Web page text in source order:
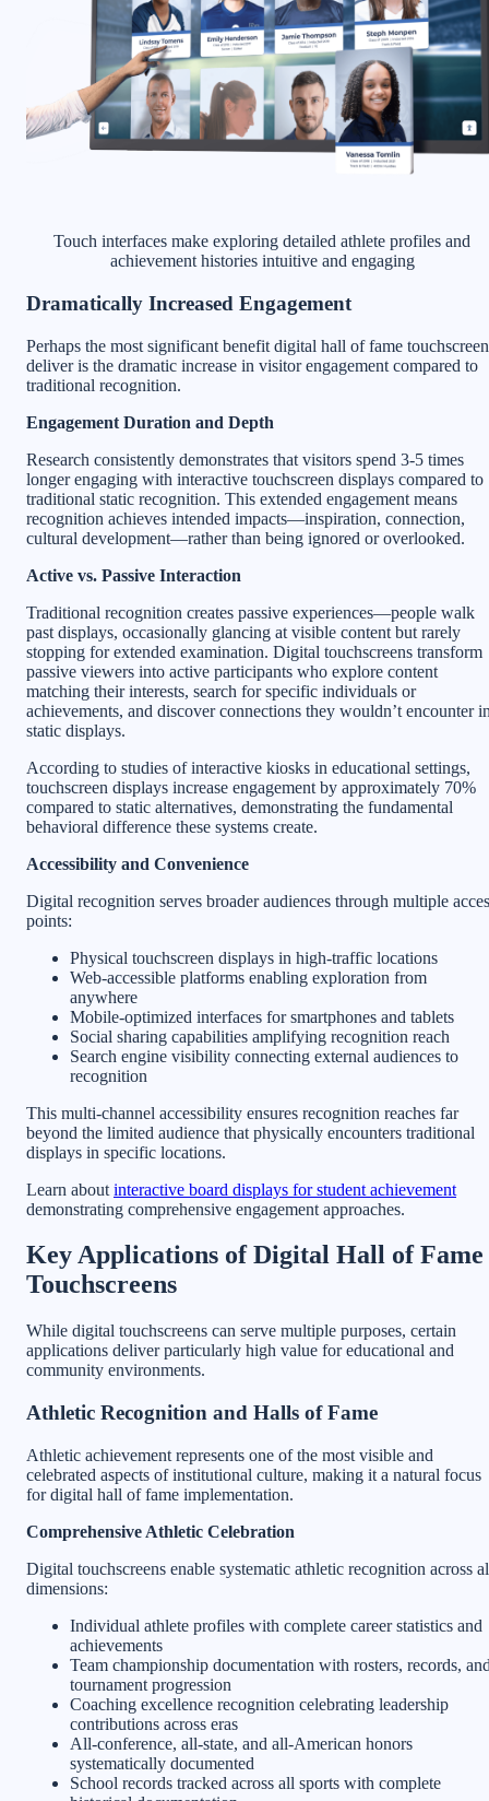
Touch interfaces make exploring detailed athlete profiles and
achievement histories intuitive and engaging
Dramatically Increased Engagement
Perhaps the most significant benefit digital hall of fame
deliver is the dramatic increase in visitor engagement compared to
traditional recognition.
Engagement Duration and Depth
Research consistently demonstrates that visitors spend 3-5 times
longer engaging with interactive touchscreen displays compared to
traditional static recognition. This extended engagement means
recognition achieves intended impacts—inspiration, connection,
cultural development—rather than being ignored or overlooked.
Active vs. Passive Interaction
Traditional recognition creates passive experiences—people walk
past displays, occasionally glancing at visible content but rarely
stopping for extended examination. Digital touchscreens transform
passive viewers into active participants who explore content
matching their interests, search for specific individuals or
achievements, and discover connections they wouldn’t encounter
static displays.
According to studies of interactive kiosks in educational settings,
touchscreen displays increase engagement by approximately 70%
compared to static alternatives, demonstrating the fundamental
behavioral difference these systems create.
Accessibility and Convenience
Digital recognition serves broader audiences through multiple
points:
Physical touchscreen displays in high-traffic locations
Web-accessible platforms enabling exploration from
anywhere
Mobile-optimized interfaces for smartphones and tablets
Social sharing capabilities amplifying recognition reach
Search engine visibility connecting external audiences to
recognition
This multi-channel accessibility ensures recognition reaches far
beyond the limited audience that physically encounters traditional
displays in specific locations.
Learn about interactive board displays for student achievement
demonstrating comprehensive engagement approaches.
Key Applications of Digital Hall of Fame
Touchscreens
While digital touchscreens can serve multiple purposes, certain
applications deliver particularly high value for educational and
community environments.
Athletic Recognition and Halls of Fame
Athletic achievement represents one of the most visible and
celebrated aspects of institutional culture, making it a natural focus
for digital hall of fame implementation.
Comprehensive Athletic Celebration
Digital touchscreens enable systematic athletic recognition across
dimensions:
Individual athlete profiles with complete career statistics and
achievements
Team championship documentation with rosters, records,
tournament progression
Coaching excellence recognition celebrating leadership
contributions across eras
All-conference, all-state, and all-American honors
systematically documented
School records tracked across all sports with complete